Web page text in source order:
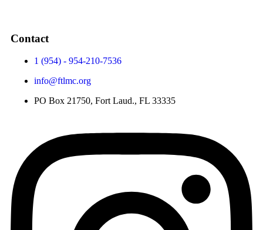
Contact
1 (954) - 954-210-7536
info@ftlmc.org
PO Box 21750, Fort Laud., FL 33335